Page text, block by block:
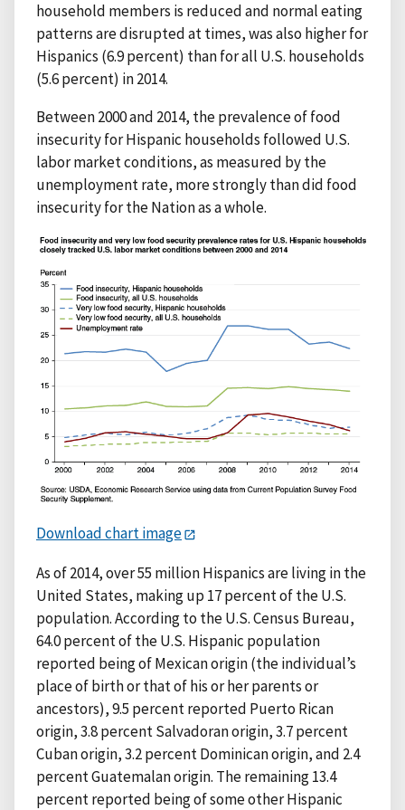
household members is reduced and normal eating
patterns are disrupted at times, was also higher for
Hispanics (6.9 percent) than for all U.S. households
(5.6 percent) in 2014.
Between 2000 and 2014, the prevalence of food
insecurity for Hispanic households followed U.S.
labor market conditions, as measured by the
unemployment rate, more strongly than did food
insecurity for the Nation as a whole.
Download chart image
As of 2014, over 55 million Hispanics are living in the
United States, making up 17 percent of the U.S.
population. According to the U.S. Census Bureau,
64.0 percent of the U.S. Hispanic population
reported being of Mexican origin (the individual’s
place of birth or that of his or her parents or
ancestors), 9.5 percent reported Puerto Rican
origin, 3.8 percent Salvadoran origin, 3.7 percent
Cuban origin, 3.2 percent Dominican origin, and 2.4
percent Guatemalan origin. The remaining 13.4
percent reported being of some other Hispanic